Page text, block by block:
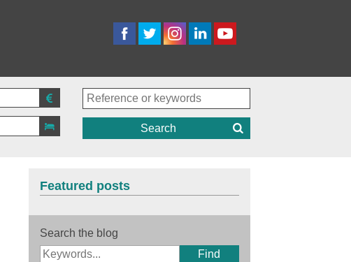
Search
Featured posts
Search the blog
Find